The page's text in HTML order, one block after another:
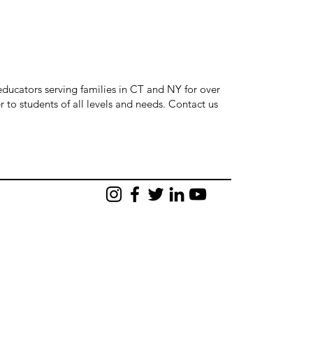
serving families in CT and NY for over
to students of all levels and needs. Contact us